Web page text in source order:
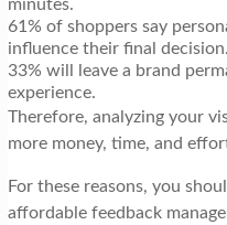
minutes.
61% of shoppers say
influence their final decision.
33% will leave a brand
experience.
Therefore, analyzing your
more money, time, and
For these reasons, you
affordable feedback